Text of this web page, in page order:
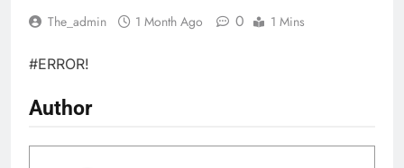
The_admin 1 Month Ago 0 1 Mins
#ERROR!
Author